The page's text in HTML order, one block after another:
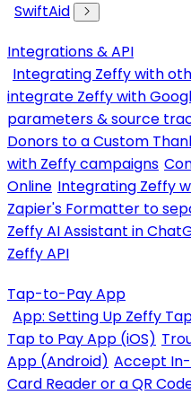
SwiftAid
Integrations & API
Integrating Zeffy with
integrate Zeffy with
parameters & source
Donors to a Custom
with Zeffy campaigns
Online Integrating Zeffy
Zapier's Formatter to
Zeffy AI Assistant in
Zeffy API
Tap-to-Pay App
App: Setting Up Zeffy
Tap to Pay App (iOS)
App (Android) Accept
Card Reader or a QR